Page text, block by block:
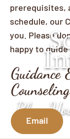
Plan
prerequisites,
schedule, our
you. Please
happy to
Guidance
Counseling
Email